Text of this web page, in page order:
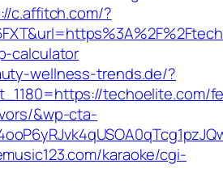
c.affitch.com/?
calculator
wellness-trends.de/?
techoelite.com/
&wp-cta-
karaoke/cgi-